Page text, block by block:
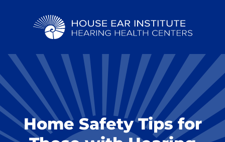
Home Safety Tips for